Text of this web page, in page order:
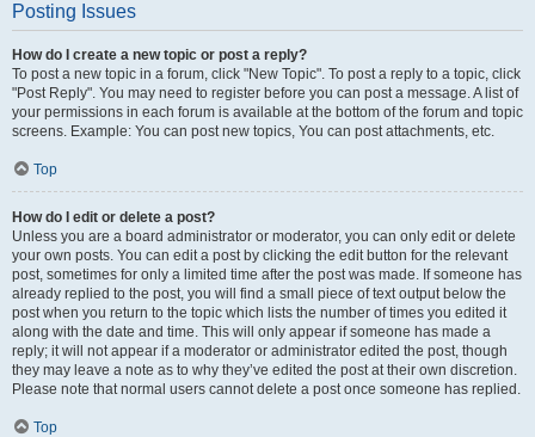
Posting Issues
How do I create a new topic or post a reply?
To post a new topic in a forum, click "New Topic". To post a reply to a topic, click
"Post Reply". You may need to register before you can post a message. A list of
your permissions in each forum is available at the bottom of the forum and topic
screens. Example: You can post new topics, You can post attachments, etc.
Top
How do I edit or delete a post?
Unless you are a board administrator or moderator, you can only edit or delete
your own posts. You can edit a post by clicking the edit button for the relevant
post, sometimes for only a limited time after the post was made. If someone has
already replied to the post, you will find a small piece of text output below the
post when you return to the topic which lists the number of times you edited it
along with the date and time. This will only appear if someone has made a
reply; it will not appear if a moderator or administrator edited the post, though
they may leave a note as to why they’ve edited the post at their own discretion.
Please note that normal users cannot delete a post once someone has replied.
Top